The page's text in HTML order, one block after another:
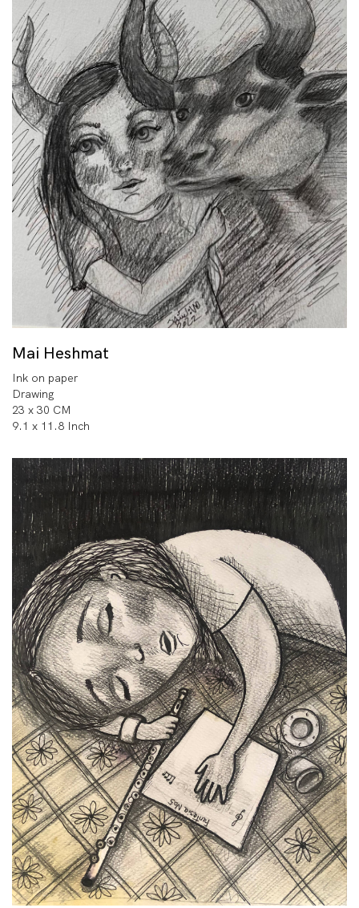
Mai Heshmat
Ink on paper
Drawing
23 x 30 CM
9.1 x 11.8 Inch